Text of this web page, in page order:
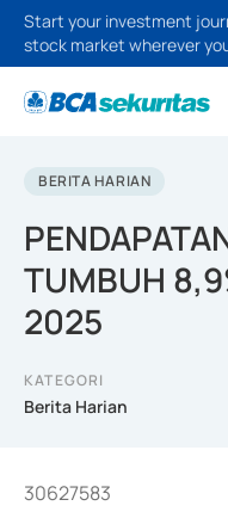
Start your investment
stock market wherever
BERITA HARIAN
TUMBUH
2025
KATEGORI
Berita Harian
30627583